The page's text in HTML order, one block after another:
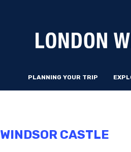
PLANNING YOUR TRIP
WINDSOR CASTLE